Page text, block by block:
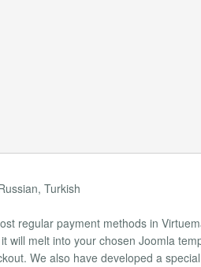
Turkish
regular payment methods in
will melt into your chosen Joomla
We also have developed a